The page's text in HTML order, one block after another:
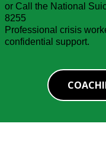
or Call the National
8255
Professional crisis
confidential support.